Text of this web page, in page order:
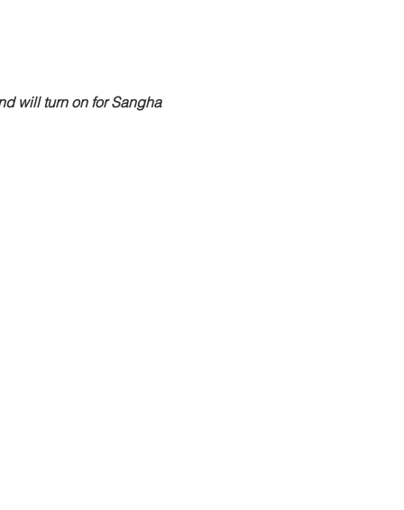
will turn on for Sangha